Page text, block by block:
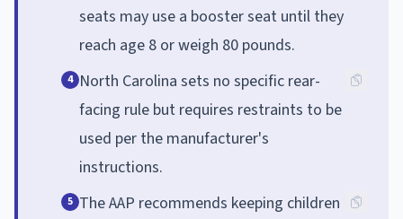
seats may use a booster seat until they
reach age 8 or weigh 80 pounds.
4 North Carolina sets no specific rear-
facing rule but requires restraints to be
used per the manufacturer's
instructions.
5 The AAP recommends keeping children